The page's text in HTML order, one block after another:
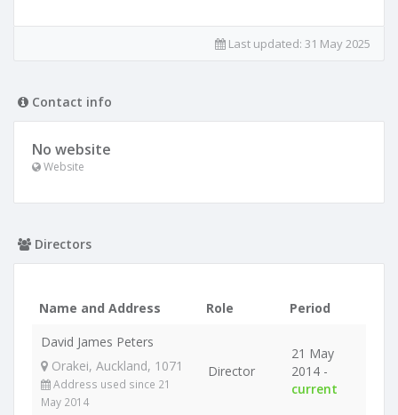
Last updated: 31 May 2025
Contact info
No website
Website
Directors
Name and Address Role
Period
David James Peters
Orakei, Auckland, 1071
Address used since 21
May 2014
Director
21 May
2014 -
current